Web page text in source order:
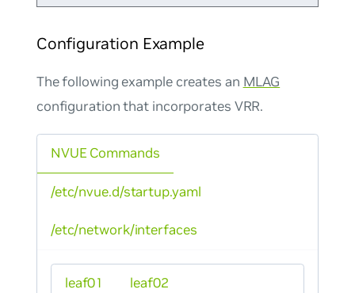
Configuration Example
The following example creates an MLAG
configuration that incorporates VRR.
NVUE Commands
leaf01 leaf02
/etc/nvue.d/startup.yaml
/etc/network/interfaces